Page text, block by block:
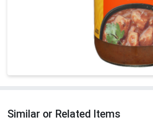
Similar or Related Items